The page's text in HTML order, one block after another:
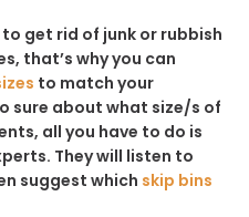
get rid of junk or rubbish
that’s why you can
to match your
sure about what size/s of
all you have to do is
They will listen to
suggest which skip bins